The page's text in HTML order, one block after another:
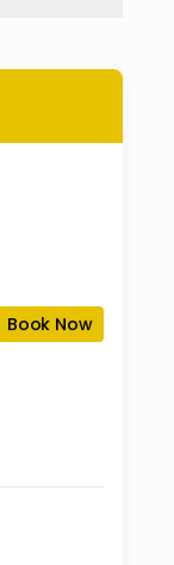
Book Now